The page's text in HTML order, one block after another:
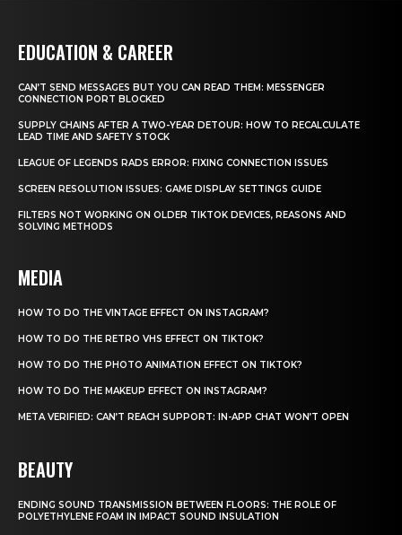
EDUCATION & CAREER
CAN’T SEND MESSAGES BUT YOU CAN READ THEM: MESSENGER
CONNECTION PORT BLOCKED
SUPPLY CHAINS AFTER A TWO-YEAR DETOUR: HOW TO RECALCULATE
LEAD TIME AND SAFETY STOCK
LEAGUE OF LEGENDS RADS ERROR: FIXING CONNECTION ISSUES
SCREEN RESOLUTION ISSUES: GAME DISPLAY SETTINGS GUIDE
FILTERS NOT WORKING ON OLDER TIKTOK DEVICES, REASONS AND
SOLVING METHODS
MEDIA
HOW TO DO THE VINTAGE EFFECT ON INSTAGRAM?
HOW TO DO THE RETRO VHS EFFECT ON TIKTOK?
HOW TO DO THE PHOTO ANIMATION EFFECT ON TIKTOK?
HOW TO DO THE MAKEUP EFFECT ON INSTAGRAM?
META VERIFIED: CAN’T REACH SUPPORT: IN-APP CHAT WON’T OPEN
BEAUTY
ENDING SOUND TRANSMISSION BETWEEN FLOORS: THE ROLE OF
POLYETHYLENE FOAM IN IMPACT SOUND INSULATION